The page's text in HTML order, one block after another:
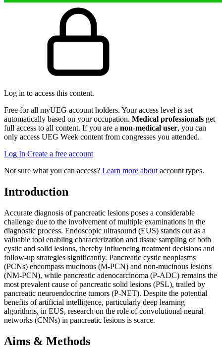
Log in to access this content.
Free for all myUEG account holders. Your access level is set
automatically based on your occupation. Medical professionals get
full access to all content. If you are a non-medical user, you can
only access UEG Week content from congresses you attended.
Log In Create a free account
Not sure what you can access? Learn more about account types.
Introduction
Accurate diagnosis of pancreatic lesions poses a considerable
challenge due to the involvement of multiple examinations in the
diagnostic process. Endoscopic ultrasound (EUS) stands out as a
valuable tool enabling characterization and tissue sampling of both
cystic and solid lesions, thereby influencing treatment decisions and
follow-up strategies significantly. Pancreatic cystic neoplasms
(PCNs) encompass mucinous (M-PCN) and non-mucinous lesions
(NM-PCN), while pancreatic adenocarcinoma (P-ADC) remains the
most prevalent cause of pancreatic solid lesions (PSL), trailed by
pancreatic neuroendocrine tumors (P-NET). Despite the potential
benefits of artificial intelligence, particularly deep learning
algorithms, in EUS, research on the role of convolutional neural
networks (CNNs) in pancreatic lesions is scarce.
Aims & Methods